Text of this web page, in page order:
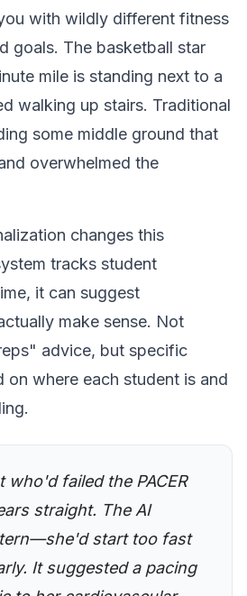
with wildly different fitness
goals. The basketball star
mile is standing next to a
walking up stairs. Traditional
some middle ground that
overwhelmed the
changes this
tracks student
it can suggest
make sense. Not
advice, but specific
on where each student is and
who'd failed the PACER
straight. The AI
start too fast
It suggested a pacing